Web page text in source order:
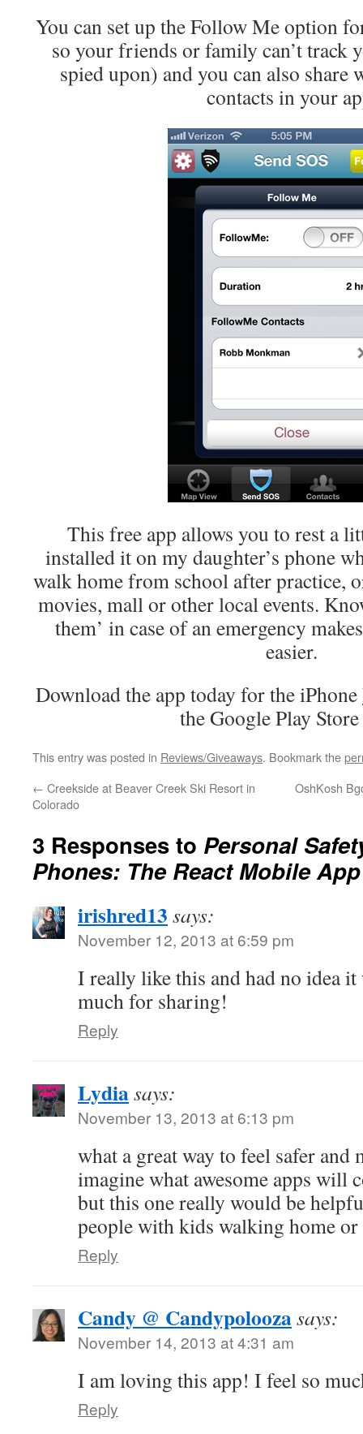
You can set up the Follow Me option
so your friends or family can’t track
spied upon) and you can also
contacts in your
This free app allows you to rest a
installed it on my daughter’s phone
walk home from school after practice,
movies, mall or other local events.
them’ in case of an emergency
easier.
Download the app today for the iPhone
the Google Play Store
This entry was posted in Reviews/Giveaways. Bookmark the
← Creekside at Beaver Creek Ski Resort in
Colorado
OshKosh
3 Responses to Personal
Phones: The React Mobile App
irishred13 says:
November 12, 2013 at 6:59 pm
I really like this and had no idea it
much for sharing!
Reply
Lydiasays:
November 13, 2013 at 6:13 pm
what a great way to feel safer and
imagine what awesome apps will
but this one really would be
people with kids walking home
Reply
Candy @ Candypoloozasays:
November 14, 2013 at 4:31 am
I am loving this app! I feel so
Reply